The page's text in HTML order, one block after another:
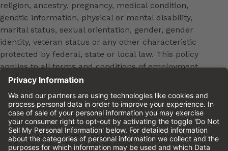
religion, ancestry, pregnancy, medical condition,
genetic information, physical or mental disability,
marital status, sexual orientation, gender, gender
identity, veteran status or any other characteristic
protected by federal, state or local law. This policy
applies to all terms and conditions of employment,
including, but not limited to, hiring, placement,
promotion, training, transfer, termination, layoff,
leaves of absence, compensation and discipline.
Equal employment opportunity will be extended to
all persons in all aspects of the employer-Employee
relationship.